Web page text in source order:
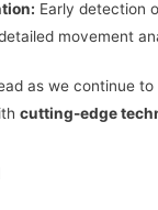
Early detection
movement
as we continue
cutting-edge